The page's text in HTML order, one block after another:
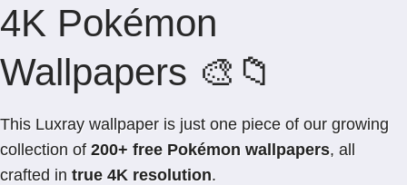
4K Pokémon
Wallpapers 🎨📁
This Luxray wallpaper is just one piece of our growing
collection of 200+ free Pokémon wallpapers, all
crafted in true 4K resolution.